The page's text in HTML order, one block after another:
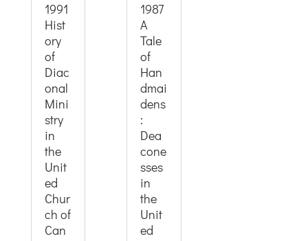
1991
Hist
ory
of
Diac
onal
Mini
stry
in
the
Unit
ed
Chur
ch of
Can
1987
A
Tale
of
Han
dmai
dens
:
Dea
cone
sses
in
the
Unit
ed